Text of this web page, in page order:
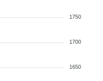
1750
1700
1650